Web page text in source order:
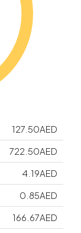
127.50AED
722.50AED
4.19AED
0.85AED
166.67AED